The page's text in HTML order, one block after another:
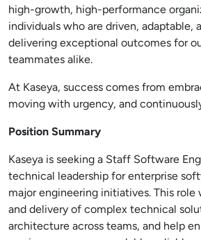
high-growth, high-performance
individuals who are driven, adaptable,
delivering exceptional outcomes for
teammates alike.
At Kaseya, success comes from
moving with urgency, and
Position Summary
Kaseya is seeking a Staff Software
technical leadership for enterprise
major engineering initiatives. This role
and delivery of complex technical
architecture across teams, and help